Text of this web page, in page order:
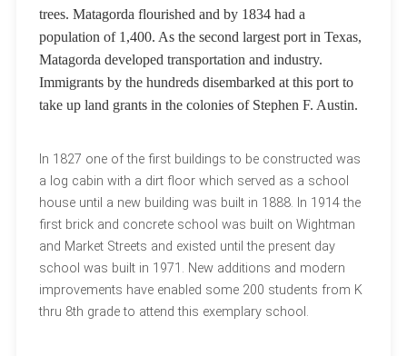
trees. Matagorda flourished and by 1834 had a
population of 1,400. As the second largest port in Texas,
Matagorda developed transportation and industry.
Immigrants by the hundreds disembarked at this port to
take up land grants in the colonies of Stephen F. Austin.
In 1827 one of the first buildings to be constructed was
a log cabin with a dirt floor which served as a school
house until a new building was built in 1888. In 1914 the
first brick and concrete school was built on Wightman
and Market Streets and existed until the present day
school was built in 1971. New additions and modern
improvements have enabled some 200 students from K
thru 8th grade to attend this exemplary school.